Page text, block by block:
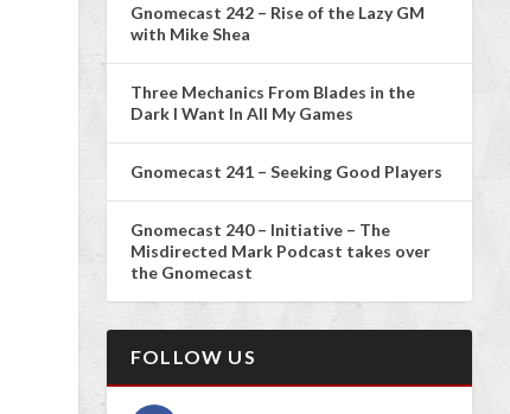
Gnomecast 242 – Rise of the Lazy GM
with Mike Shea
Three Mechanics From Blades in the
Dark I Want In All My Games
Gnomecast 241 – Seeking Good Players
Gnomecast 240 – Initiative – The
Misdirected Mark Podcast takes over
the Gnomecast
FOLLOW US